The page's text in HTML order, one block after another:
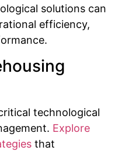
solutions can
efficiency,
technological
Explore
that